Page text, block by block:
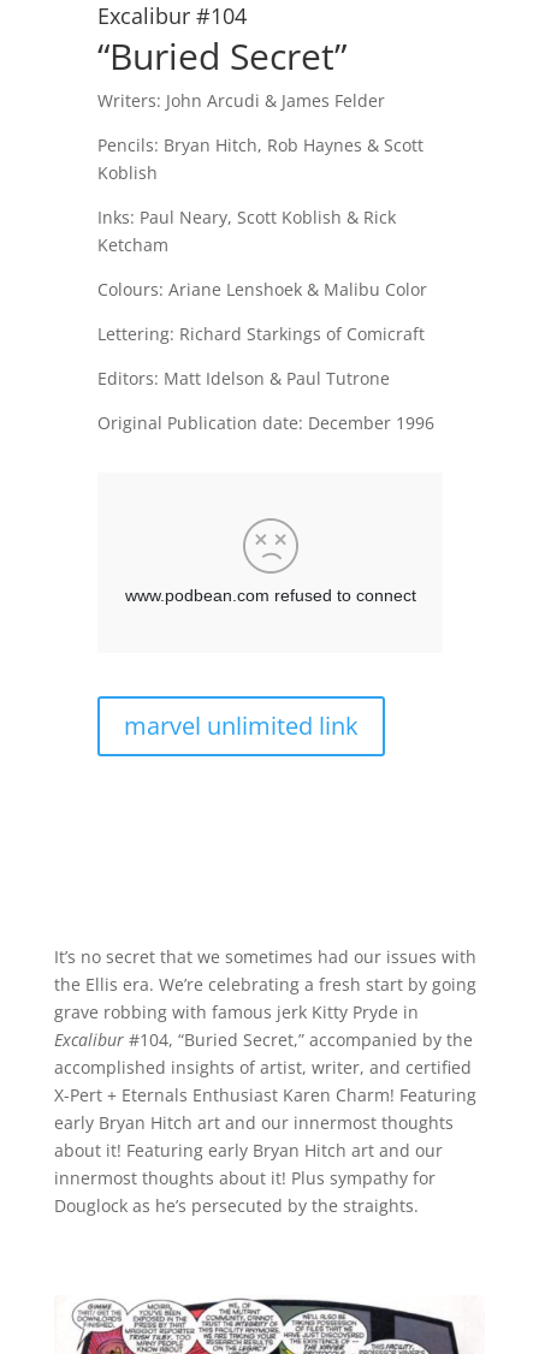
Excalibur #104
“Buried Secret”
Writers: John Arcudi & James Felder
Pencils: Bryan Hitch, Rob Haynes & Scott
Koblish
Inks: Paul Neary, Scott Koblish & Rick
Ketcham
Colours: Ariane Lenshoek & Malibu Color
Lettering: Richard Starkings of Comicraft
Editors: Matt Idelson & Paul Tutrone
Original Publication date: December 1996
marvel unlimited link
It’s no secret that we sometimes had our issues with
the Ellis era. We’re celebrating a fresh start by going
grave robbing with famous jerk Kitty Pryde in
Excalibur#104, “Buried Secret,” accompanied by the
accomplished insights of artist, writer, and certified
X-Pert + Eternals Enthusiast Karen Charm! Featuring
early Bryan Hitch art and our innermost thoughts
about it! Featuring early Bryan Hitch art and our
innermost thoughts about it! Plus sympathy for
Douglock as he’s persecuted by the straights.